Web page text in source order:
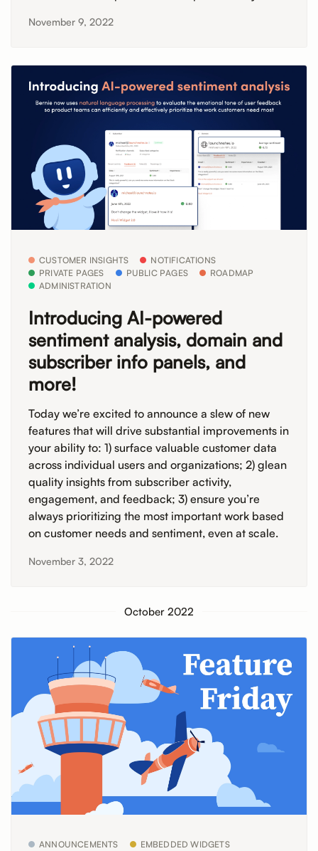
November 9, 2022
CUSTOMER INSIGHTS
NOTIFICATIONS
PRIVATE PAGES
PUBLIC PAGES
ROADMAP
ADMINISTRATION
Introducing AI-powered
sentiment analysis, domain and
subscriber info panels, and
more!
Today we’re excited to announce a slew of new
features that will drive substantial improvements in
your ability to: 1) surface valuable customer data
across individual users and organizations; 2) glean
quality insights from subscriber activity,
engagement, and feedback; 3) ensure you’re
always prioritizing the most important work based
on customer needs and sentiment, even at scale.
November 3, 2022
October 2022
ANNOUNCEMENTS
EMBEDDED WIDGETS